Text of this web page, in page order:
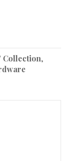
Collection,